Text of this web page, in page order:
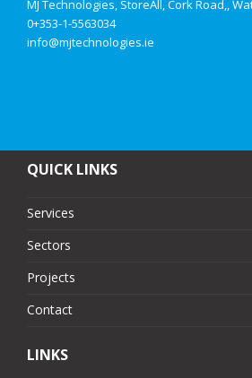
MJ Technologies, StoreAll, Cork Road,,
0+353-1-5563034
info@mjtechnologies.ie
QUICK LINKS
Services
Sectors
Projects
Contact
LINKS